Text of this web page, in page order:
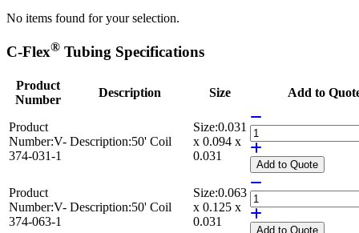
No items found for your selection.
C-Flex® Tubing Specifications
Product
Number
Description Size Add to
Product
Number:V-
374-031-1
Description:50' Coil
Size:0.031
x 0.094 x
0.031
Add to Quote
Product
Number:V-
374-063-1
Description:50' Coil
Size:0.063
x 0.125 x
0.031
Add to Quote